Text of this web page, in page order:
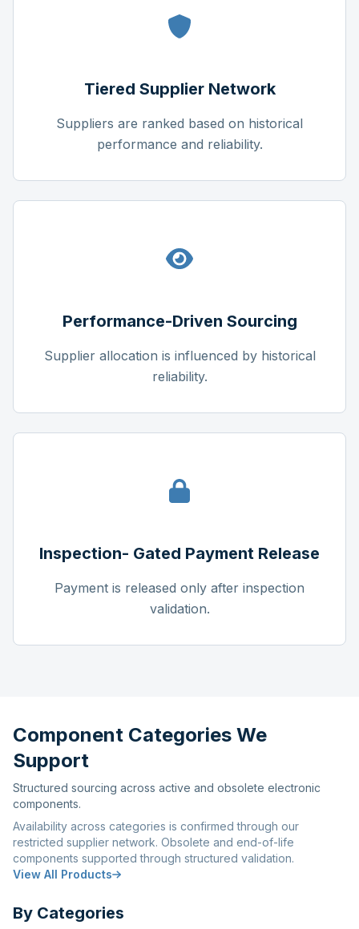
Tiered Supplier Network
Suppliers are ranked based on historical
performance and reliability.
Performance-Driven Sourcing
Supplier allocation is influenced by historical
reliability.
Inspection- Gated Payment Release
Payment is released only after inspection
validation.
Component Categories We
Support
Structured sourcing across active and obsolete electronic
components.
Availability across categories is confirmed through our
restricted supplier network. Obsolete and end-of-life
components supported through structured validation.
View All Products
By Categories